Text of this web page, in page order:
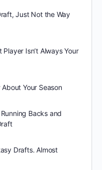
Just Not the Way
Isn’t Always Your
Your Season
Backs and
Drafts. Almost